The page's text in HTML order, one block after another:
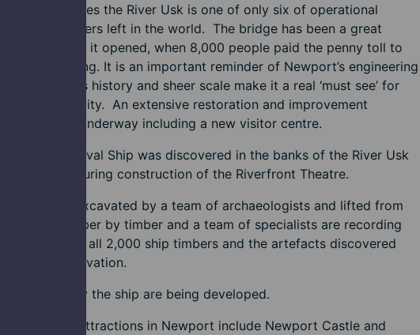
1906 that crosses the River Usk is one of only six of operational
industrial wonders left in the world. The bridge has been a great
attraction since it opened, when 8,000 people paid the penny toll to
take the crossing. It is an important reminder of Newport’s engineering
prowess and its history and sheer scale make it a real ‘must see’ for
visitors to the city. An extensive restoration and improvement
programme is underway including a new visitor centre.
Newport Medieval Ship was discovered in the banks of the River Usk
in June 2002 during construction of the Riverfront Theatre.
The ship was excavated by a team of archaeologists and lifted from
the ground timber by timber and a team of specialists are recording
and conserving all 2,000 ship timbers and the artefacts discovered
during the excavation.
Plans to display the ship are being developed.
Other historic attractions in Newport include Newport Castle and